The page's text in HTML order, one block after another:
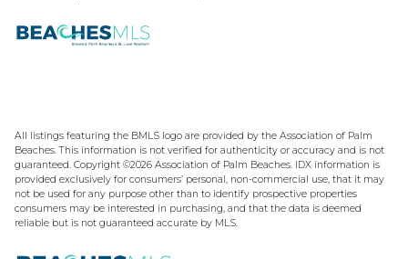
All listings featuring the BMLS logo are provided by the Association of Palm
Beaches. This information is not verified for authenticity or accuracy and is not
guaranteed. Copyright ©2026 Association of Palm Beaches. IDX information is
provided exclusively for consumers’ personal, non-commercial use, that it may
not be used for any purpose other than to identify prospective properties
consumers may be interested in purchasing, and that the data is deemed
reliable but is not guaranteed accurate by MLS.